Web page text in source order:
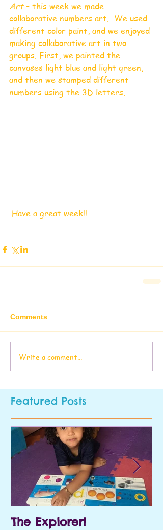
Art – this week we made
collaborative numbers art.  We used
different color paint, and we enjoyed
making collaborative art in two
groups. First, we painted the
canvases light blue and light green,
and then we stamped different
numbers using the 3D letters.
Have a great week!!
Comments
Write a comment...
Featured Posts
The Explorer!